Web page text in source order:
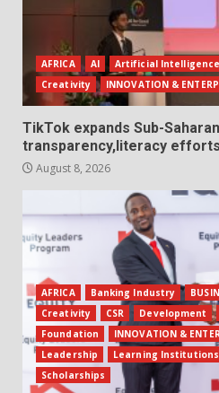
AFRICA AI Artificial
Creativity
INNOVATION &
TikTok expands Sub-
transparency,literacy efforts
August 8, 2026
AFRICA Banking Industry
Creativity
CSR Development
Foundation
INNOVATION &
Leadership
Learning Institutions
Scholarships